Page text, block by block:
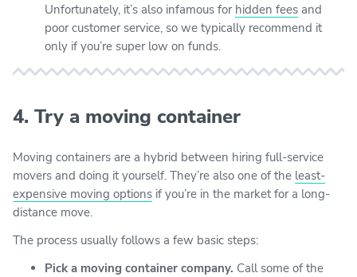
Unfortunately, it’s also infamous for hidden fees and
poor customer service, so we typically recommend it
only if you’re super low on funds.
4. Try a moving container
Moving containers are a hybrid between hiring full-service
movers and doing it yourself. They’re also one of the least-
expensive moving options if you’re in the market for a long-
distance move.
The process usually follows a few basic steps:
Pick a moving container company. Call some of the